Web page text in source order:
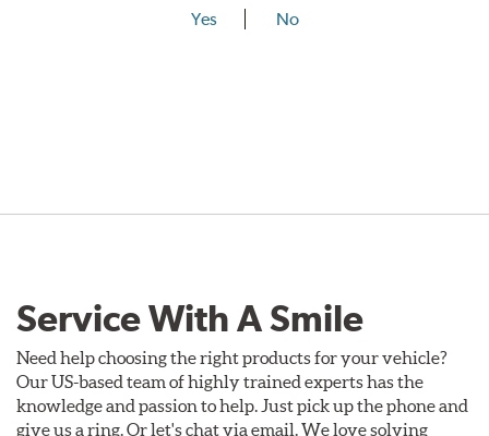
Yes No
Service With A Smile
Need help choosing the right products for your vehicle?
Our US-based team of highly trained experts has the
knowledge and passion to help. Just pick up the phone and
give us a ring. Or let's chat via email. We love solving